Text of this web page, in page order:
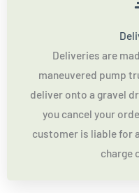
Deliveries are
maneuvered pump
deliver onto a gravel
you cancel your
customer is liable for
charge